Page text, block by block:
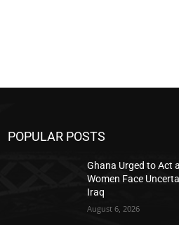
POPULAR POSTS
Ghana Urged to Act
Women Face
Iraq
August 6, 2026